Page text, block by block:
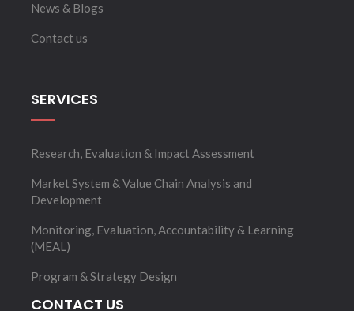
News & Blogs
Contact us
SERVICES
Research, Evaluation & Impact Assessment
Market System & Value Chain Analysis and
Development
Monitoring, Evaluation, Accountability & Learning
(MEAL)
Program & Strategy Design
CONTACT US